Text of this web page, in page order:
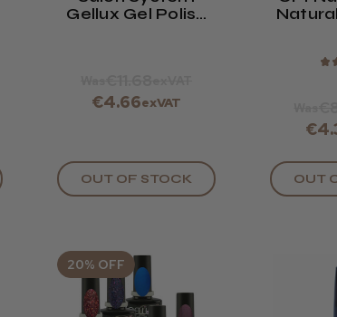
Gellux Gel Polish
€4.66exVAT
OUT OF STOCK
★
OUT
20% OFF